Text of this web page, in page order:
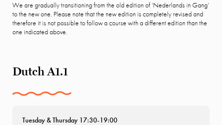
We are gradually transitioning from the old edition of ‘Nederlands in Gang’
to the new one. Please note that the new edition is completely revised and
therefore it is not possible to follow a course with a different edition than the
one indicated above.
Dutch A1.1
Tuesday & Thursday 17:30-19:00